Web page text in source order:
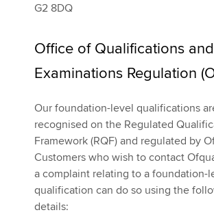
G2 8DQ
Office of Qualifications and
Examinations Regulation
Our foundation-level qualifications
recognised on the Regulated
Framework (RQF) and regulated by
Customers who wish to contact
a complaint relating to a foundation-
qualification can do so using the
details: